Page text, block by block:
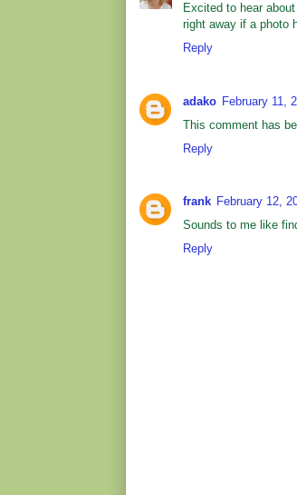
Excited to hear
right away if a photo
Reply
adako February 11,
This comment has
Reply
frank February 12,
Sounds to me like
Reply